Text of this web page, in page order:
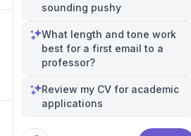
sounding pushy
What length and tone work
best for a first email to a
professor?
Review my CV for academic
applications